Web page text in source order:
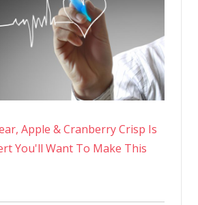
Apple & Cranberry Crisp Is
You'll Want To Make This